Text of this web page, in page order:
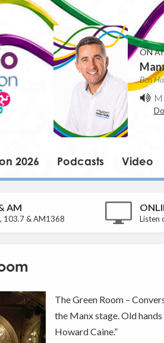
ON
Ben
2026 Podcasts Video
AM
103.7 & AM1368 Listen
The Green Room –
the Manx stage. Old
Howard Caine.”